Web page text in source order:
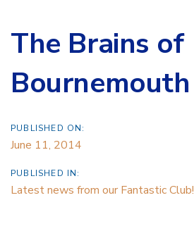
The Brains of
Bournemouth
PUBLISHED ON:
June 11, 2014
PUBLISHED IN:
Latest news from our Fantastic Club!